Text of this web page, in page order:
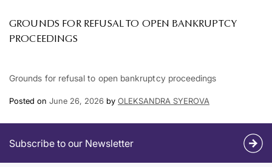
GROUNDS FOR REFUSAL TO OPEN BANKRUPTCY
PROCEEDINGS
Grounds for refusal to open bankruptcy proceedings
Posted on June 26, 2026 by OLEKSANDRA SYEROVA
Subscribe to our Newsletter